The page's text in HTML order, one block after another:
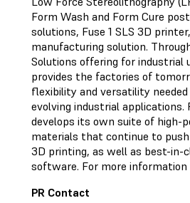
Form Wash and Form Cure
solutions, Fuse 1 SLS 3D
manufacturing solution.
Solutions offering for industrial
provides the factories of
flexibility and versatility needed
evolving industrial applications.
develops its own suite of high-
materials that continue to
3D printing, as well as best-in-
software. For more
PR Contact